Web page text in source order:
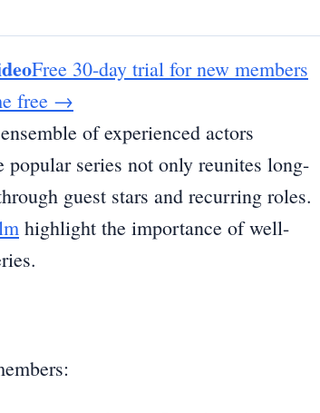
Free 30-day trial for new members
free →
of experienced actors
series not only reunites long-
guest stars and recurring roles.
highlight the importance of well-